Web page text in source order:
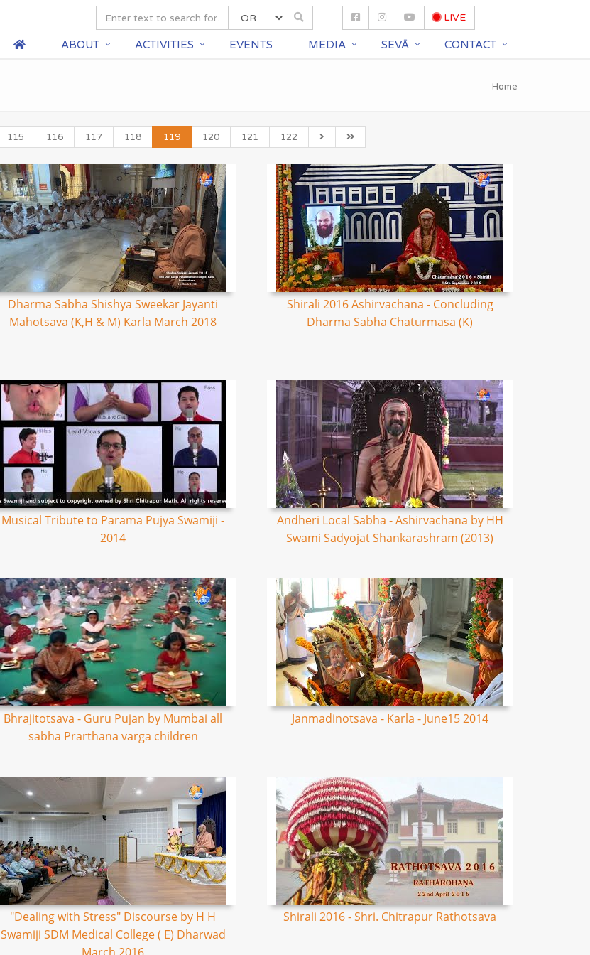
LIVE
ABOUT ACTIVITIES EVENTS MEDIA SEVĀ CONTACT
Home
115 116 117 118 119 120 121 122
Dharma Sabha Shishya Sweekar Jayanti
Mahotsava (K,H & M) Karla March 2018
Shirali 2016 Ashirvachana - Concluding
Dharma Sabha Chaturmasa (K)
Musical Tribute to Parama Pujya Swamiji -
2014
Andheri Local Sabha - Ashirvachana by HH
Swami Sadyojat Shankarashram (2013)
Bhrajitotsava - Guru Pujan by Mumbai all
sabha Prarthana varga children
Janmadinotsava - Karla - June15 2014
"Dealing with Stress" Discourse by H H
Swamiji SDM Medical College ( E) Dharwad
Shirali 2016 - Shri. Chitrapur Rathotsava